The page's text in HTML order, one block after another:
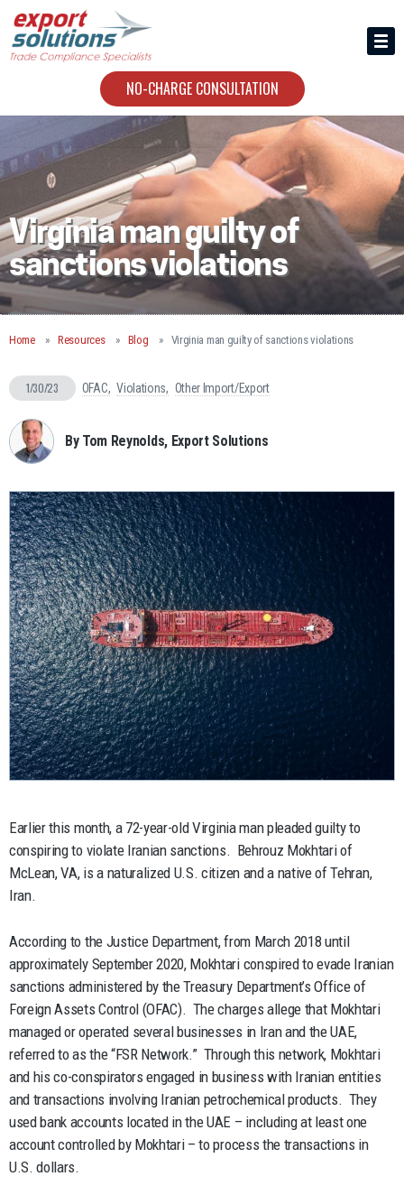
NO-CHARGE CONSULTATION
HIRING US
Virginia man guilty of
sanctions violations
Home Resources Blog Virginia man guilty of sanctions violations
1/30/23 OFAC Violations Other Import/Export
By Tom Reynolds, Export Solutions
Earlier this month, a 72-year-old Virginia man pleaded guilty to
conspiring to violate Iranian sanctions. Behrouz Mokhtari of
McLean, VA, is a naturalized U.S. citizen and a native of Tehran,
Iran.
According to the Justice Department, from March 2018 until
approximately September 2020, Mokhtari conspired to evade Iranian
sanctions administered by the Treasury Department’s Office of
Foreign Assets Control (OFAC). The charges allege that Mokhtari
managed or operated several businesses in Iran and the UAE,
referred to as the “FSR Network.” Through this network, Mokhtari
and his co-conspirators engaged in business with Iranian entities
and transactions involving Iranian petrochemical products. They
used bank accounts located in the UAE – including at least one
account controlled by Mokhtari – to process the transactions in
U.S. dollars.